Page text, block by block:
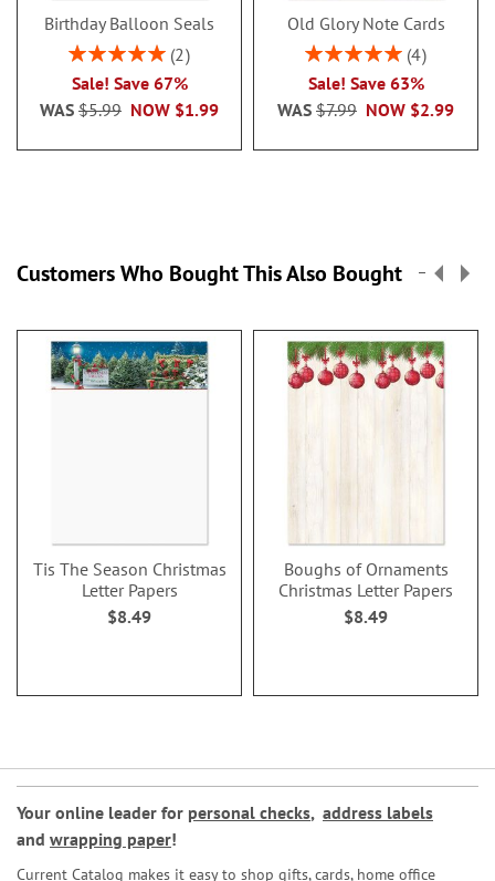
Birthday Balloon Seals
Rating:
2
Sale! Save 67%
NOW $1.99
WAS $5.99
Old Glory Note Cards
Rating:
4
Sale! Save 63%
NOW $2.99
WAS $7.99
Customers Who Bought This Also Bought
Tis The Season Christmas
Letter Papers
$8.49
Boughs of Ornaments
Christmas Letter Papers
$8.49
Your online leader for personal checks, address labels
and wrapping paper!
Current Catalog makes it easy to shop gifts, cards, home office